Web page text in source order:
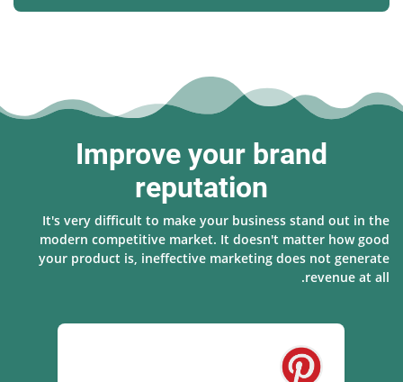
Improve your brand
reputation
It's very difficult to make your business stand out in the
modern competitive market. It doesn't matter how good
your product is, ineffective marketing does not generate
revenue at all.